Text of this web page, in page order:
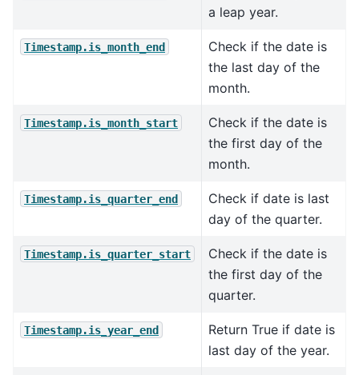
a leap year.
Timestamp.is_month_end
Check if the date is
the last day of the
month.
Timestamp.is_month_start
Check if the date is
the first day of the
month.
Timestamp.is_quarter_end
Check if date is last
day of the quarter.
Timestamp.is_quarter_start
Check if the date is
the first day of the
quarter.
Timestamp.is_year_end
Return True if date is
last day of the year.